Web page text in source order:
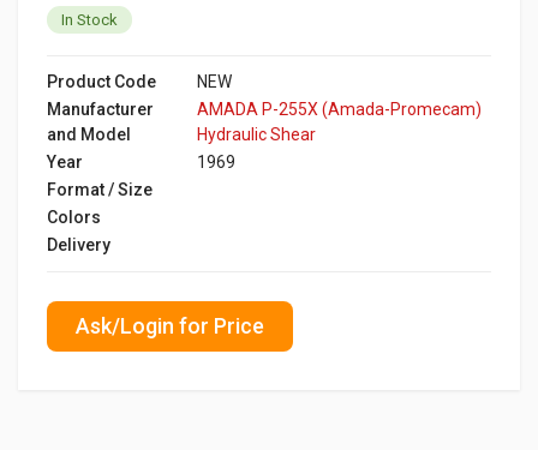
In Stock
Product Code
NEW
Manufacturer
and Model
AMADA P-255X (Amada-Promecam)
Hydraulic Shear
Year
1969
Format / Size
Colors
Delivery
Ask/Login for Price